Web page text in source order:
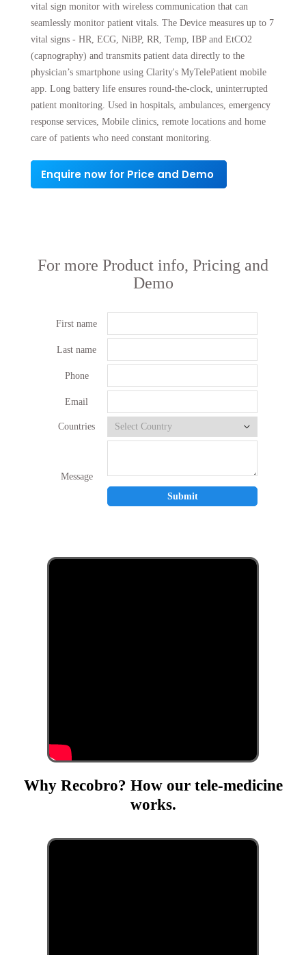
vital sign monitor with wireless communication that can
seamlessly monitor patient vitals. The Device measures up to 7
vital signs - HR, ECG, NiBP, RR, Temp, IBP and EtCO2
(capnography) and transmits patient data directly to the
physician’s smartphone using Clarity's MyTelePatient mobile
app. Long battery life ensures round-the-clock, uninterrupted
patient monitoring. Used in hospitals, ambulances, emergency
response services, Mobile clinics, remote locations and home
care of patients who need constant monitoring.
Enquire now for Price and Demo
For more Product info, Pricing and
Demo
First name
Last name
Phone
Email
Countries
Message
Why Recobro? How our tele-medicine
works.